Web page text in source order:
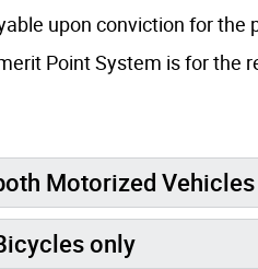
upon conviction for the
Point System is for the
Motorized
only